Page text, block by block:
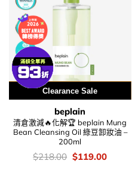
用優惠劵 再減5%
Clearance Sale
beplain
清倉激減🔥化解🏆 beplain Mung
Bean Cleansing Oil 綠豆卸妝油 –
200ml
價
$218.00 Original
$119.00Current